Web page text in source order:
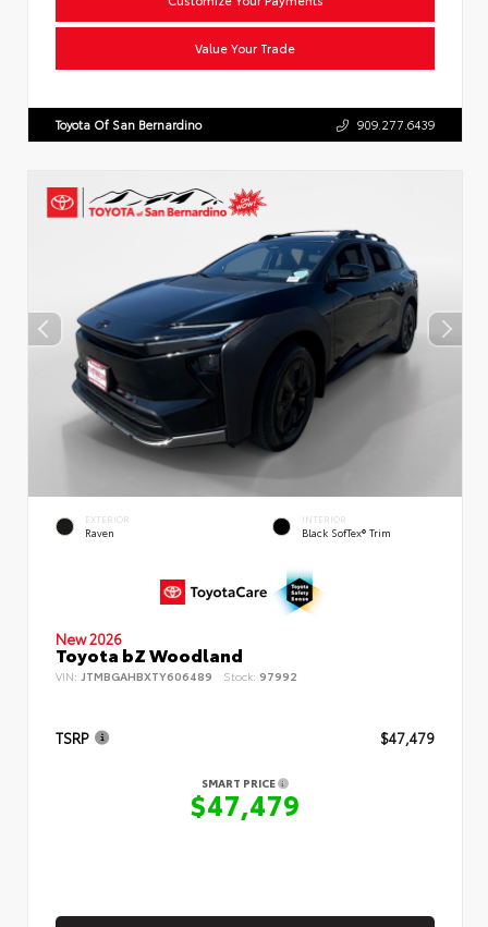
Value Your Trade
Toyota Of San Bernardino 909.277.6439
EXTERIOR
Raven
INTERIOR
Black SofTex® Trim
New 2026
Toyota bZ Woodland
VIN: JTMBGAHBXTY606489 Stock: 97992
TSRP $47,479
SMART PRICE
$47,479